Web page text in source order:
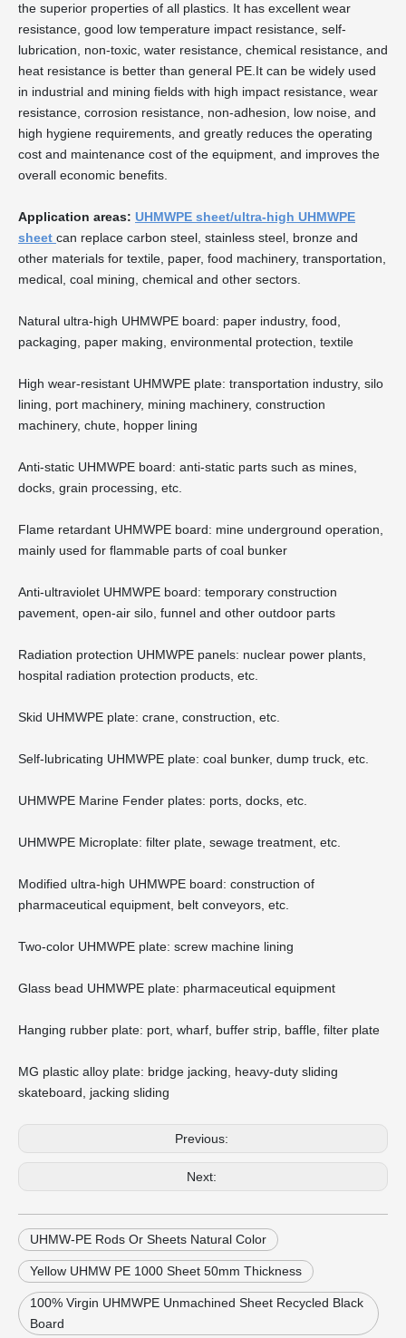
the superior properties of all plastics. It has excellent wear
resistance, good low temperature impact resistance, self-
lubrication, non-toxic, water resistance, chemical resistance, and
heat resistance is better than general PE.It can be widely used
in industrial and mining fields with high impact resistance, wear
resistance, corrosion resistance, non-adhesion, low noise, and
high hygiene requirements, and greatly reduces the operating
cost and maintenance cost of the equipment, and improves the
overall economic benefits.
Application areas: UHMWPE sheet/ultra-high UHMWPE
sheet can replace carbon steel, stainless steel, bronze and
other materials for textile, paper, food machinery, transportation,
medical, coal mining, chemical and other sectors.
Natural ultra-high UHMWPE board: paper industry, food,
packaging, paper making, environmental protection, textile
High wear-resistant UHMWPE plate: transportation industry, silo
lining, port machinery, mining machinery, construction
machinery, chute, hopper lining
Anti-static UHMWPE board: anti-static parts such as mines,
docks, grain processing, etc.
Flame retardant UHMWPE board: mine underground operation,
mainly used for flammable parts of coal bunker
Anti-ultraviolet UHMWPE board: temporary construction
pavement, open-air silo, funnel and other outdoor parts
Radiation protection UHMWPE panels: nuclear power plants,
hospital radiation protection products, etc.
Skid UHMWPE plate: crane, construction, etc.
Self-lubricating UHMWPE plate: coal bunker, dump truck, etc.
UHMWPE Marine Fender plates: ports, docks, etc.
UHMWPE Microplate: filter plate, sewage treatment, etc.
Modified ultra-high UHMWPE board: construction of
pharmaceutical equipment, belt conveyors, etc.
Two-color UHMWPE plate: screw machine lining
Glass bead UHMWPE plate: pharmaceutical equipment
Hanging rubber plate: port, wharf, buffer strip, baffle, filter plate
MG plastic alloy plate: bridge jacking, heavy-duty sliding
skateboard, jacking sliding
Previous:
Next:
UHMW-PE Rods Or Sheets Natural Color
Yellow UHMW PE 1000 Sheet 50mm Thickness
100% Virgin UHMWPE Unmachined Sheet Recycled Black
Board